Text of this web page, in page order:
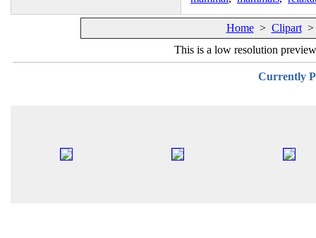
Home> Clipart
This is a low resolution
Currently